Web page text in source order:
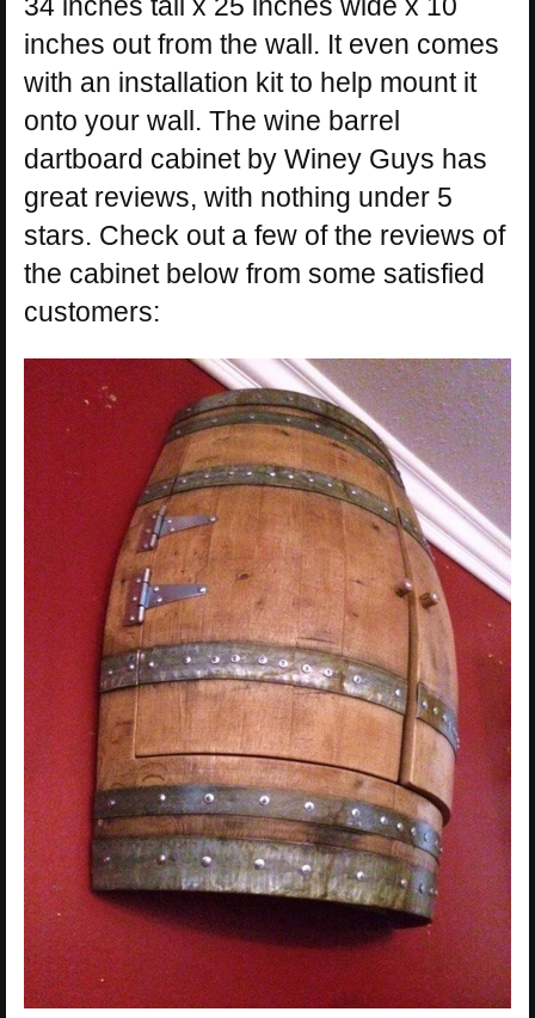
34 inches tall x 25 inches wide x 10
inches out from the wall. It even comes
with an installation kit to help mount it
onto your wall. The wine barrel
dartboard cabinet by Winey Guys has
great reviews, with nothing under 5
stars. Check out a few of the reviews of
the cabinet below from some satisfied
customers: